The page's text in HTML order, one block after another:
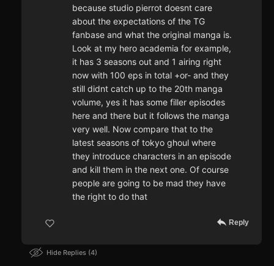
because studio pierrot doesnt care
about the expectations of the TG
fanbase and what the original manga is.
Look at my hero academia for example,
it has 3 seasons out and 1 airing right
now with 100 eps in total +or- and they
still didnt catch up to the 20th manga
volume, yes it has some filler episodes
here and there but it follows the manga
very well. Now compare that to the
latest seasons of tokyo ghoul where
they introduce characters in an episode
and kill them in the next one. Of course
people are going to be mad they have
the right to do that
Reply
Hide Replies 4